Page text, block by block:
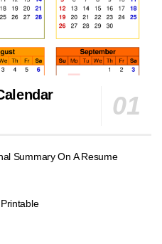
Summary On A Resume